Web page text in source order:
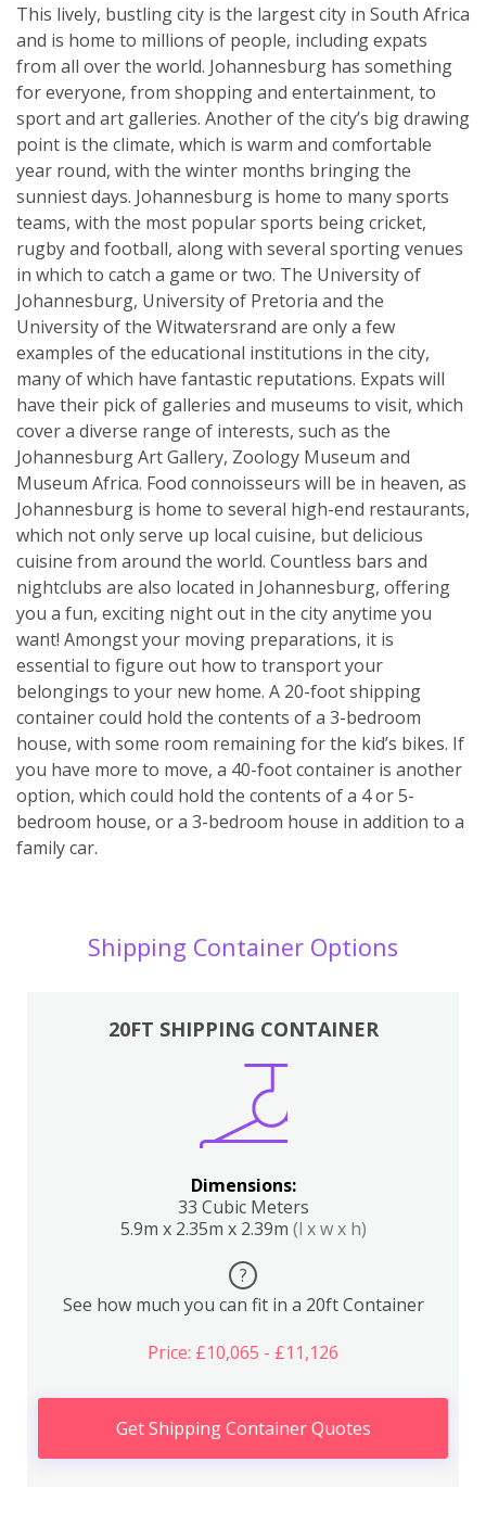
This lively, bustling city is the largest city in South Africa
and is home to millions of people, including expats
from all over the world. Johannesburg has something
for everyone, from shopping and entertainment, to
sport and art galleries. Another of the city’s big drawing
point is the climate, which is warm and comfortable
year round, with the winter months bringing the
sunniest days. Johannesburg is home to many sports
teams, with the most popular sports being cricket,
rugby and football, along with several sporting venues
in which to catch a game or two. The University of
Johannesburg, University of Pretoria and the
University of the Witwatersrand are only a few
examples of the educational institutions in the city,
many of which have fantastic reputations. Expats will
have their pick of galleries and museums to visit, which
cover a diverse range of interests, such as the
Johannesburg Art Gallery, Zoology Museum and
Museum Africa. Food connoisseurs will be in heaven, as
Johannesburg is home to several high-end restaurants,
which not only serve up local cuisine, but delicious
cuisine from around the world. Countless bars and
nightclubs are also located in Johannesburg, offering
you a fun, exciting night out in the city anytime you
want! Amongst your moving preparations, it is
essential to figure out how to transport your
belongings to your new home. A 20-foot shipping
container could hold the contents of a 3-bedroom
house, with some room remaining for the kid’s bikes. If
you have more to move, a 40-foot container is another
option, which could hold the contents of a 4 or 5-
bedroom house, or a 3-bedroom house in addition to a
family car.
Shipping Container Options
20FT SHIPPING CONTAINER
Dimensions:
33 Cubic Meters
5.9m x 2.35m x 2.39m (l x w x h)
?
See how much you can fit in a 20ft Container
Price: £10,065 - £11,126
Get Shipping Container Quotes